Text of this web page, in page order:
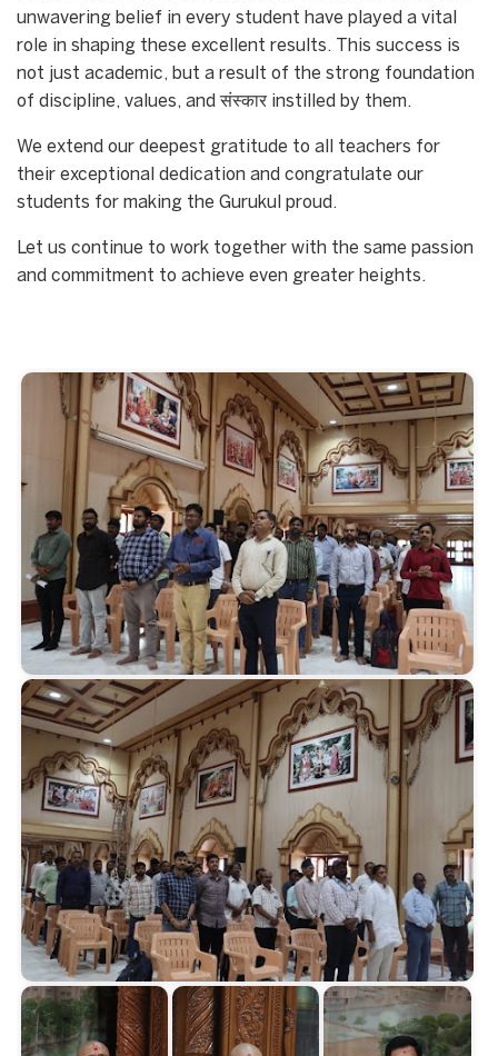
unwavering belief in every student have played a vital
role in shaping these excellent results. This success is
not just academic, but a result of the strong foundation
of discipline, values, and संस्कार instilled by them.
We extend our deepest gratitude to all teachers for
their exceptional dedication and congratulate our
students for making the Gurukul proud.
Let us continue to work together with the same passion
and commitment to achieve even greater heights.